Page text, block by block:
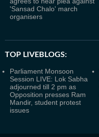
'Sansad Chalo' march
organisers
TOP LIVEBLOGS:
Parliament Monsoon
Session LIVE: Lok Sabha
adjourned till 2 pm as
Opposition presses Ram
Mandir, student protest
issues